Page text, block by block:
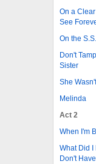
On a
See
On the
Don't
Sister
She
Melinda
Act 2
When I'm
What Did I
Don't